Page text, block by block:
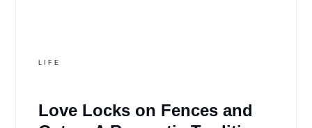
LIFE
Love Locks on Fences and